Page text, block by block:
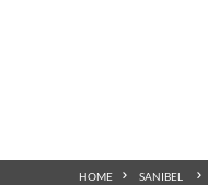
HOME SANIBEL